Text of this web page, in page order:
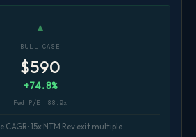
▲
BULL CASE
$590
+74.8%
Fwd P/E: 88.9x
CAGR · 15x NTM Rev exit multiple